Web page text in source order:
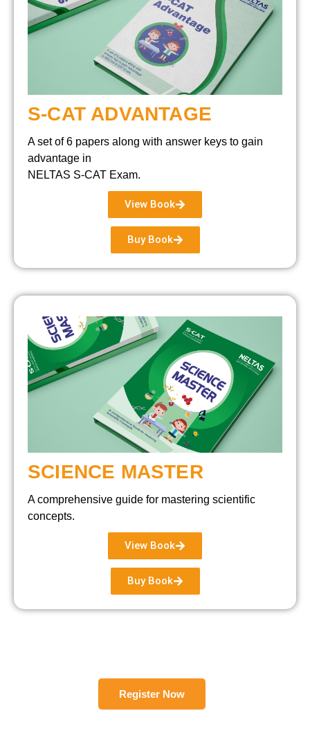
S-CAT ADVANTAGE
A set of 6 papers along with answer keys to gain
advantage in
NELTAS S-CAT Exam.
View Book
Buy Book
SCIENCE MASTER
A comprehensive guide for mastering scientific
concepts.
View Book
Buy Book
Register Now